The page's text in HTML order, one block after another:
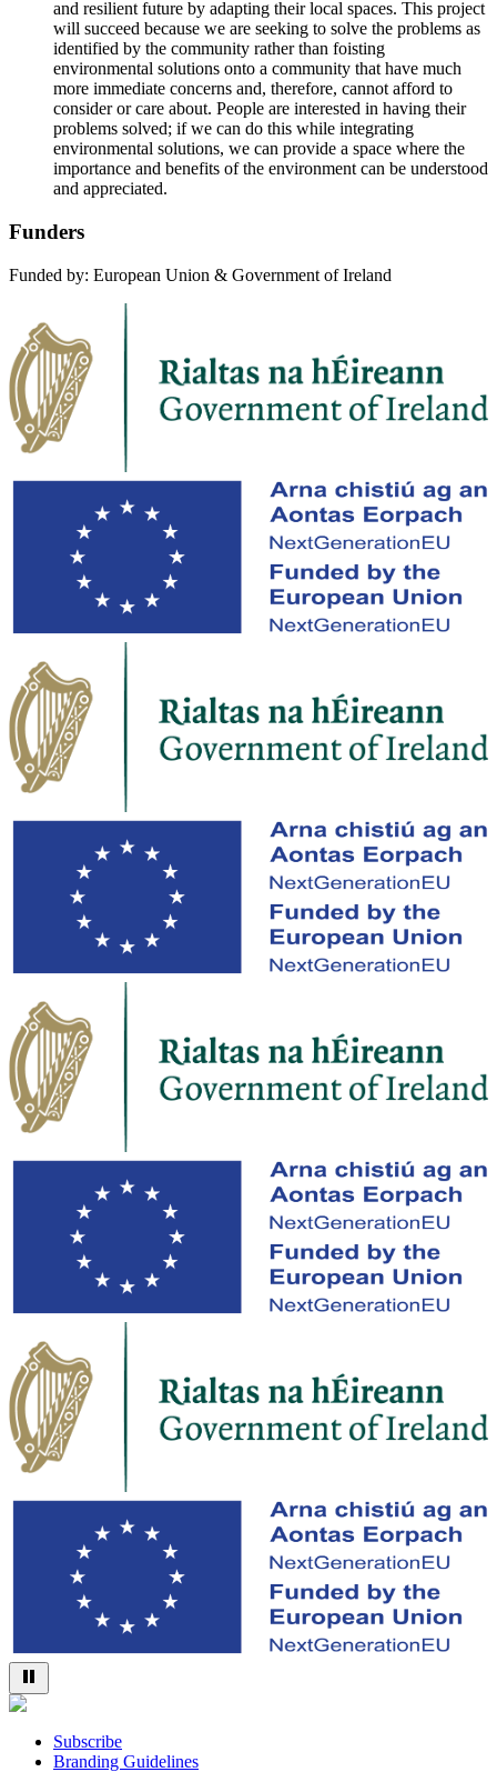
and resilient future by adapting their local spaces. This project
will succeed because we are seeking to solve the problems as
identified by the community rather than foisting
environmental solutions onto a community that have much
more immediate concerns and, therefore, cannot afford to
consider or care about. People are interested in having their
problems solved; if we can do this while integrating
environmental solutions, we can provide a space where the
importance and benefits of the environment can be understood
and appreciated.
Funders
Funded by: European Union & Government of Ireland
Subscribe
Branding Guidelines